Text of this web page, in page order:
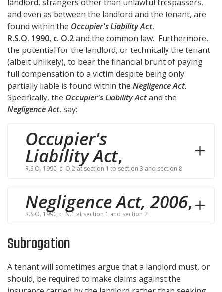
landlord, strangers other than unlawful trespassers,
and even as between the landlord and the tenant, are
found within the Occupier's Liability Act,
R.S.O. 1990, c. O.2and the common law. Furthermore,
the potential for the landlord, or technically the tenant
(albeit unlikely), to bear the financial brunt of paying
full compensation to a victim despite being only
partially liable is found within the Negligence Act.
Specifically, the Occupier's Liability Actand the
Negligence Act, say:
Occupier's
Liability Act,
R.S.O. 1990, c. O.2 at section 1 to section 3 and section 8
Negligence Act, 2006,
R.S.O. 1990, c. N.1 at section 1 and section 2
Subrogation
A tenant will sometimes argue that a landlord must, or
should, be required to make claims against the